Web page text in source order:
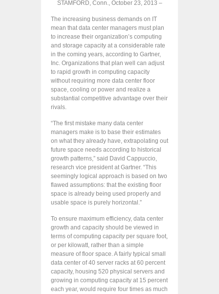
STAMFORD, Conn., October 23, 2013 –
The increasing business demands on IT
mean that data center managers must plan
to increase their organization’s computing
and storage capacity at a considerable rate
in the coming years, according to Gartner,
Inc. Organizations that plan well can adjust
to rapid growth in computing capacity
without requiring more data center floor
space, cooling or power and realize a
substantial competitive advantage over their
rivals.
“The first mistake many data center
managers make is to base their estimates
on what they already have, extrapolating out
future space needs according to historical
growth patterns,” said David Cappuccio,
research vice president at Gartner. “This
seemingly logical approach is based on two
flawed assumptions: that the existing floor
space is already being used properly and
usable space is purely horizontal.”
To ensure maximum efficiency, data center
growth and capacity should be viewed in
terms of computing capacity per square foot,
or per kilowatt, rather than a simple
measure of floor space. A fairly typical small
data center of 40 server racks at 60 percent
capacity, housing 520 physical servers and
growing in computing capacity at 15 percent
each year, would require four times as much